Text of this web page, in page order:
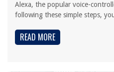
Alexa, the popular voice-
following these simple steps,
READ MORE